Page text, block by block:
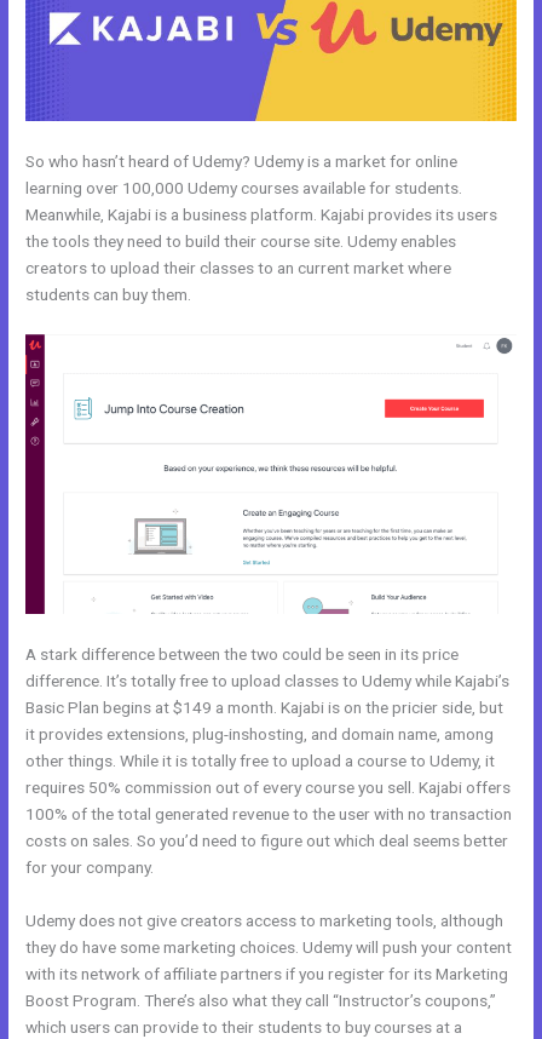
So who hasn’t heard of Udemy? Udemy is a market for online
learning over 100,000 Udemy courses available for students.
Meanwhile, Kajabi is a business platform. Kajabi provides its users
the tools they need to build their course site. Udemy enables
creators to upload their classes to an current market where
students can buy them.
A stark difference between the two could be seen in its price
difference. It’s totally free to upload classes to Udemy while Kajabi’s
Basic Plan begins at $149 a month. Kajabi is on the pricier side, but
it provides extensions, plug-inshosting, and domain name, among
other things. While it is totally free to upload a course to Udemy, it
requires 50% commission out of every course you sell. Kajabi offers
100% of the total generated revenue to the user with no transaction
costs on sales. So you’d need to figure out which deal seems better
for your company.
Udemy does not give creators access to marketing tools, although
they do have some marketing choices. Udemy will push your content
with its network of affiliate partners if you register for its Marketing
Boost Program. There’s also what they call “Instructor’s coupons,”
which users can provide to their students to buy courses at a